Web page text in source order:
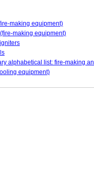
making equipment)
making equipment)
alphabetical list: fire-making
equipment)